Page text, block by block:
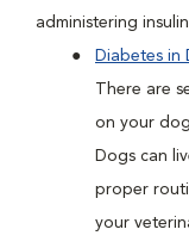
administering
Diabetes in
There are
on your
Dogs can
proper
your